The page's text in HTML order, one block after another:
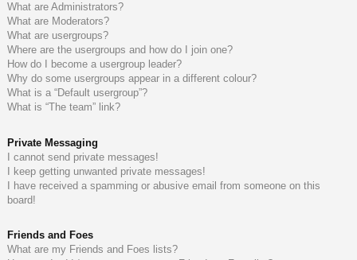
What are Administrators?
What are Moderators?
What are usergroups?
Where are the usergroups and how do I join one?
How do I become a usergroup leader?
Why do some usergroups appear in a different colour?
What is a “Default usergroup”?
What is “The team” link?
Private Messaging
I cannot send private messages!
I keep getting unwanted private messages!
I have received a spamming or abusive email from someone on this
board!
Friends and Foes
What are my Friends and Foes lists?